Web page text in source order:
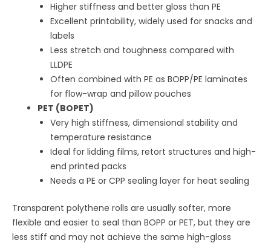
Higher stiffness and better gloss than PE
Excellent printability, widely used for snacks and
labels
Less stretch and toughness compared with
LLDPE
Often combined with PE as BOPP/PE laminates
for flow-wrap and pillow pouches
PET (BOPET)
Very high stiffness, dimensional stability and
temperature resistance
Ideal for lidding films, retort structures and high-
end printed packs
Needs a PE or CPP sealing layer for heat sealing
Transparent polythene rolls are usually softer, more
flexible and easier to seal than BOPP or PET, but they are
less stiff and may not achieve the same high-gloss